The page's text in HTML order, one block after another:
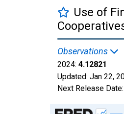
Use of
Observations
2024: 4.12821
Updated: Jan 22,
Next Release Date:
Chart